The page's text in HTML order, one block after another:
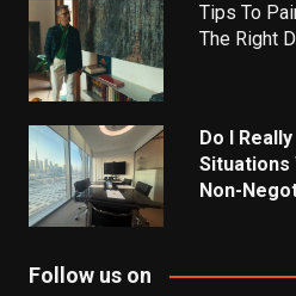
Tips To
The Right
Do I
Situations
Non-
Follow us on